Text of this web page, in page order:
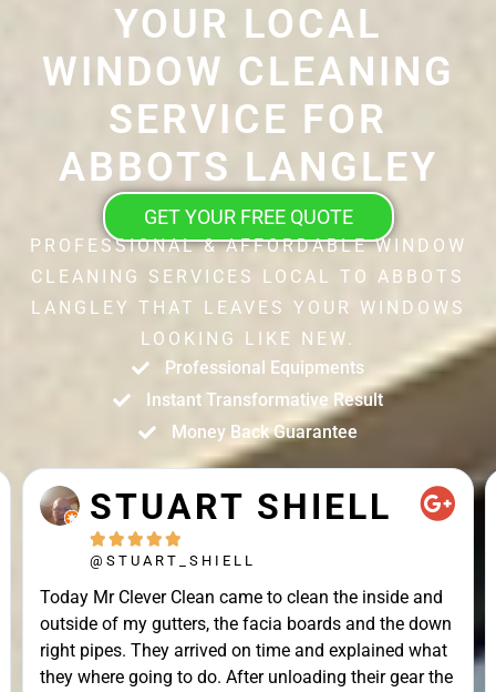
YOUR LOCAL
WINDOW CLEANING
SERVICE FOR
ABBOTS LANGLEY
GET YOUR FREE QUOTE
PROFESSIONAL & AFFORDABLE WINDOW
CLEANING SERVICES LOCAL TO ABBOTS
LANGLEY THAT LEAVES YOUR WINDOWS
LOOKING LIKE NEW.
Professional Equipments
Instant Transformative Result
Money Back Guarantee
STUART SHIELL
    
@STUART_SHIELL
Today Mr Clever Clean came to clean the inside and
outside of my gutters, the facia boards and the down
right pipes. They arrived on time and explained what
they where going to do. After unloading their gear the